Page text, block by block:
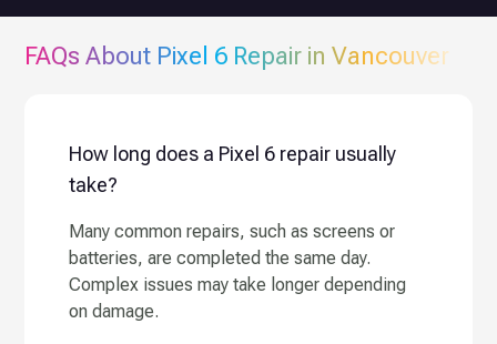
FAQs About Pixel 6 Repair in Vancouver
How long does a Pixel 6 repair usually
take?
Many common repairs, such as screens or
batteries, are completed the same day.
Complex issues may take longer depending
on damage.